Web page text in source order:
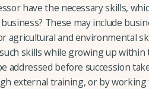
have the necessary skills,
These may include
agricultural and environmental
skills while growing up within
addressed before succession
external training, or by